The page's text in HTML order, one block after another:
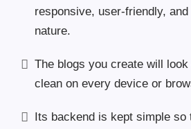
responsive, user-friendly,
nature.
The blogs you create will
clean on every device or
Its backend is kept simple so